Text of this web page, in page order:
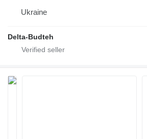
Ukraine
Delta-Budteh